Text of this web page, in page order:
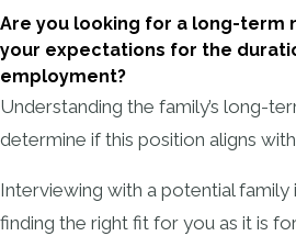
Are you looking for a long-term
your expectations for the
employment?
Understanding the family’s long-
determine if this position aligns
Interviewing with a potential family
finding the right fit for you as it is